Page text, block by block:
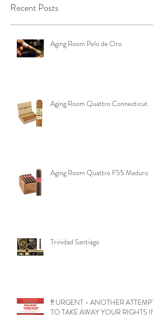
Recent Posts
Aging Room Pelo de Oro
Aging Room Quattro Connecticut
Aging Room Quattro F55 Maduro
Trinidad Santiago
‼️ URGENT - ANOTHER ATTEMPT
TO TAKE AWAY YOUR RIGHTS IN